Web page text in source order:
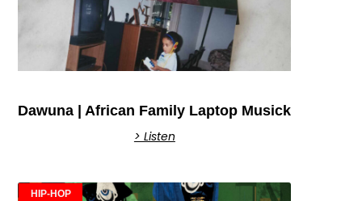
Dawuna | African Family Laptop Musick
> Listen
HIP-HOP